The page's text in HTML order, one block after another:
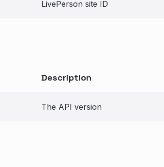
LivePerson site ID
Description
The API version